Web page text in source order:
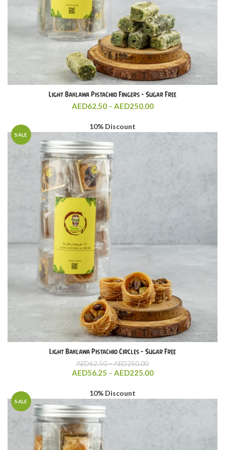
Light Baklawa Pistachio Fingers – Sugar Free
AED62.50 – AED250.00Price
through
SALE
10% Discount
Light Baklawa Pistachio Circles – Sugar Free
AED62.50–AED250.00Price
range:
AED56.25 – AED225.00Price
through
SALE
10% Discount